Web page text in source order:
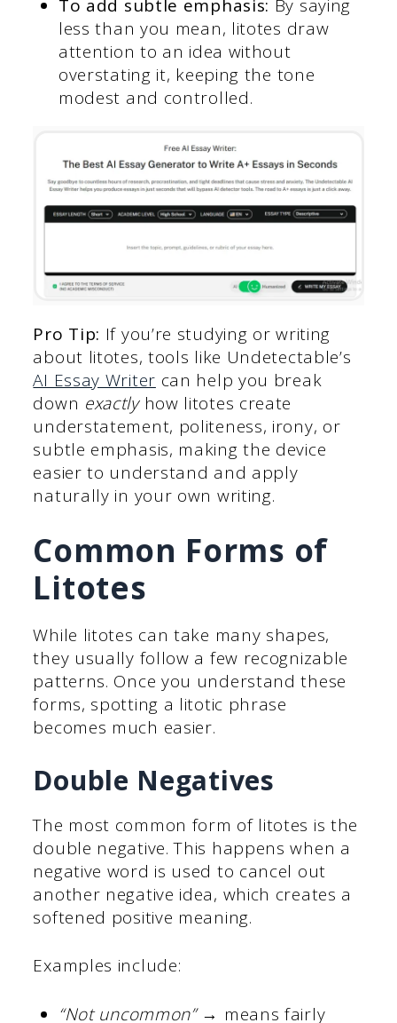
To add subtle emphasis: By saying
less than you mean, litotes draw
attention to an idea without
overstating it, keeping the tone
modest and controlled.
Pro Tip: If you’re studying or writing
about litotes, tools like Undetectable’s
AI Essay Writer can help you break
down exactlyhow litotes create
understatement, politeness, irony, or
subtle emphasis, making the device
easier to understand and apply
naturally in your own writing.
Common Forms of
Litotes
While litotes can take many shapes,
they usually follow a few recognizable
patterns. Once you understand these
forms, spotting a litotic phrase
becomes much easier.
Double Negatives
The most common form of litotes is the
double negative. This happens when a
negative word is used to cancel out
another negative idea, which creates a
softened positive meaning.
Examples include:
“Not uncommon”→ means fairly